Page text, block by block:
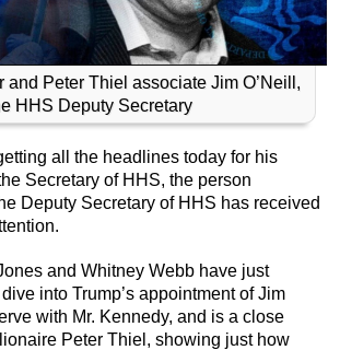
and Peter Thiel associate Jim O’Neill,
HHS Deputy Secretary
all the headlines today for his
Secretary of HHS, the person
Deputy Secretary of HHS has received
and Whitney Webb have just
into Trump’s appointment of Jim
with Mr. Kennedy, and is a close
Peter Thiel, showing just how